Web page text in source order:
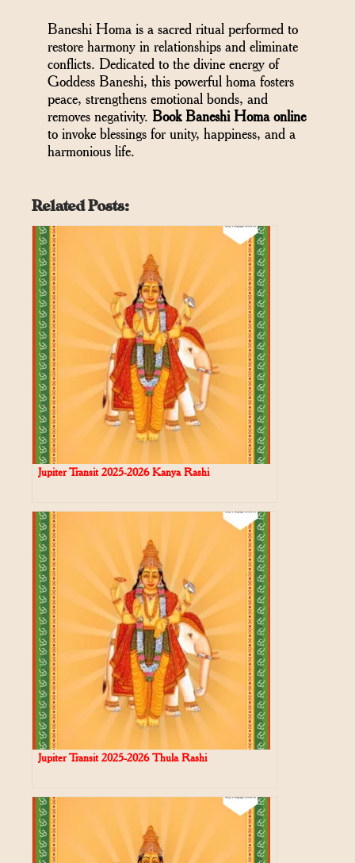
Baneshi Homa is a sacred ritual performed to
restore harmony in relationships and eliminate
conflicts. Dedicated to the divine energy of
Goddess Baneshi, this powerful homa fosters
peace, strengthens emotional bonds, and
removes negativity. Book Baneshi Homa online
to invoke blessings for unity, happiness, and a
harmonious life.
Related Posts:
Jupiter Transit 2025-2026 Kanya Rashi
Jupiter Transit 2025-2026 Thula Rashi